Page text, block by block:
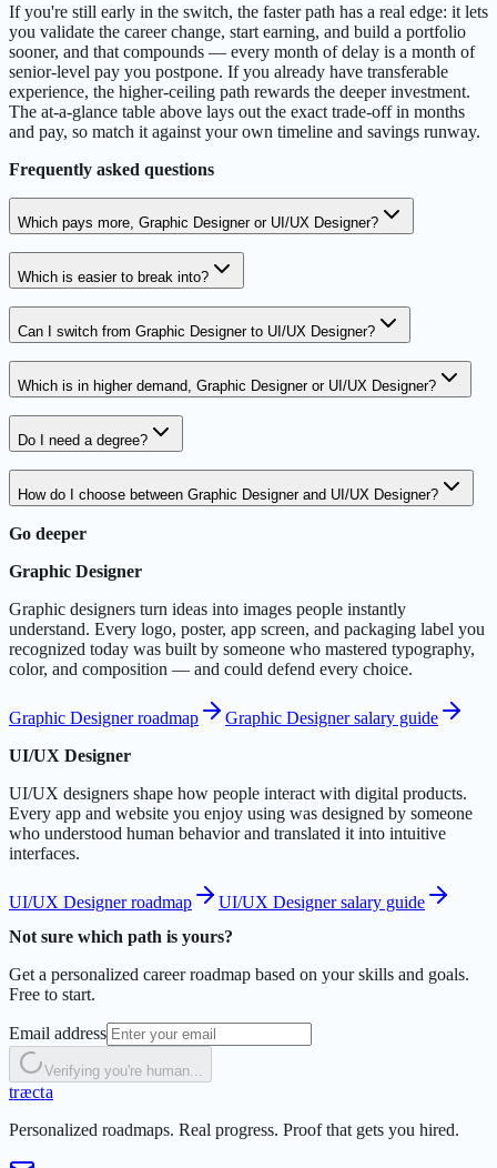
If you're still early in the switch, the faster path has a real edge: it lets
you validate the career change, start earning, and build a portfolio
sooner, and that compounds — every month of delay is a month of
senior-level pay you postpone. If you already have transferable
experience, the higher-ceiling path rewards the deeper investment.
The at-a-glance table above lays out the exact trade-off in months
and pay, so match it against your own timeline and savings runway.
Frequently asked questions
Which pays more, Graphic Designer or UI/UX Designer?
Which is easier to break into?
Can I switch from Graphic Designer to UI/UX Designer?
Which is in higher demand, Graphic Designer or UI/UX Designer?
Do I need a degree?
How do I choose between Graphic Designer and UI/UX Designer?
Go deeper
Graphic Designer
Graphic designers turn ideas into images people instantly
understand. Every logo, poster, app screen, and packaging label you
recognized today was built by someone who mastered typography,
color, and composition — and could defend every choice.
Graphic Designer roadmap
Graphic Designer salary guide
UI/UX Designer
UI/UX designers shape how people interact with digital products.
Every app and website you enjoy using was designed by someone
who understood human behavior and translated it into intuitive
interfaces.
UI/UX Designer roadmap
UI/UX Designer salary guide
Not sure which path is yours?
Get a personalized career roadmap based on your skills and goals.
Free to start.
Email address
Verifying you're human...
træcta
Personalized roadmaps. Real progress. Proof that gets you hired.